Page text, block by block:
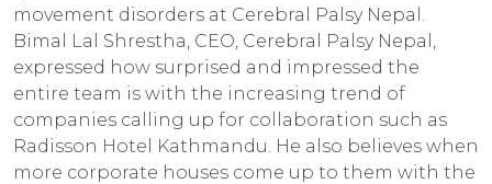
movement disorders at Cerebral Palsy Nepal.
Bimal Lal Shrestha, CEO, Cerebral Palsy Nepal,
expressed how surprised and impressed the
entire team is with the increasing trend of
companies calling up for collaboration such as
Radisson Hotel Kathmandu. He also believes when
more corporate houses come up to them with the